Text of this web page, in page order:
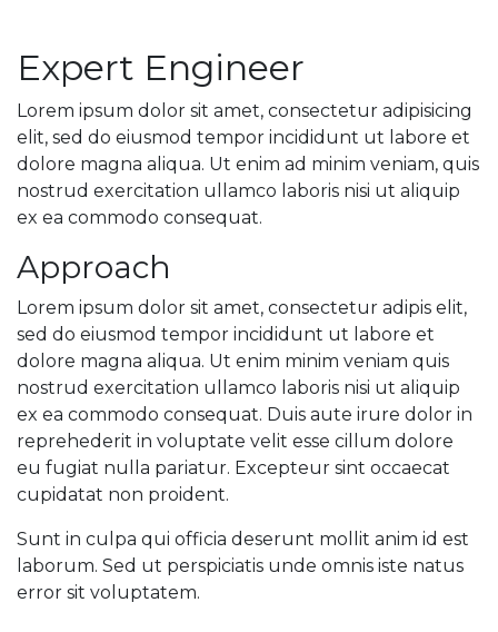
Expert Engineer
Lorem ipsum dolor sit amet, consectetur adipisicing
elit, sed do eiusmod tempor incididunt ut labore et
dolore magna aliqua. Ut enim ad minim veniam, quis
nostrud exercitation ullamco laboris nisi ut aliquip
ex ea commodo consequat.
Approach
Lorem ipsum dolor sit amet, consectetur adipis elit,
sed do eiusmod tempor incididunt ut labore et
dolore magna aliqua. Ut enim minim veniam quis
nostrud exercitation ullamco laboris nisi ut aliquip
ex ea commodo consequat. Duis aute irure dolor in
reprehederit in voluptate velit esse cillum dolore
eu fugiat nulla pariatur. Excepteur sint occaecat
cupidatat non proident.
Sunt in culpa qui officia deserunt mollit anim id est
laborum. Sed ut perspiciatis unde omnis iste natus
error sit voluptatem.